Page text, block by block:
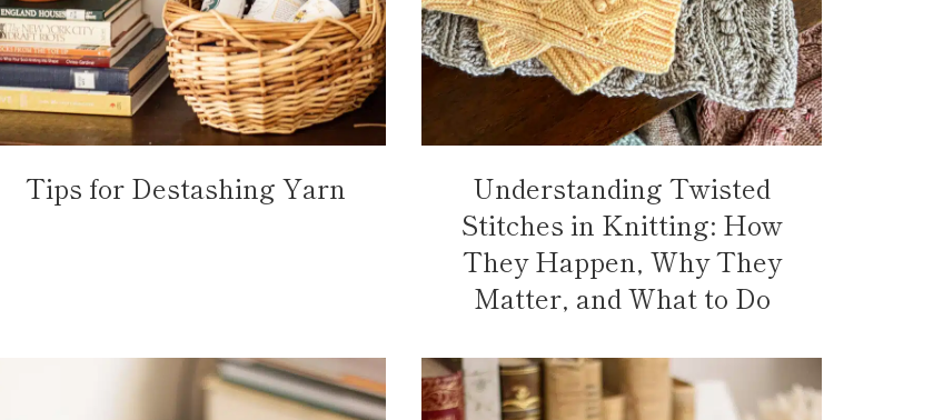
Tips for Destashing Yarn
Understanding Twisted
Stitches in Knitting: How
They Happen, Why They
Matter, and What to Do